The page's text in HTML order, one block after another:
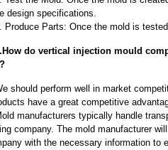
design specifications.
Produce Parts: Once the mold is
do vertical injection mould
should perform well in market
have a great competitive
manufacturers typically handle
company. The mold manufacturer
with the necessary information to